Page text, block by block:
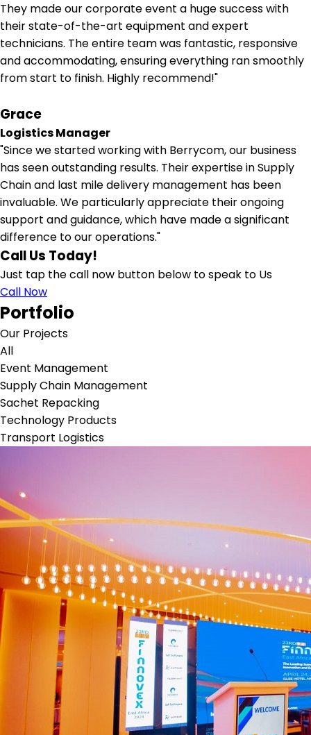
They made our corporate event a huge success with
their state-of-the-art equipment and expert
technicians. The entire team was fantastic, responsive
and accommodating, ensuring everything ran smoothly
from start to finish. Highly recommend!"
Grace
Logistics Manager
"Since we started working with Berrycom, our business
has seen outstanding results. Their expertise in Supply
Chain and last mile delivery management has been
invaluable. We particularly appreciate their ongoing
support and guidance, which have made a significant
difference to our operations."
Call Us Today!
Just tap the call now button below to speak to Us
Call Now
Portfolio
Our Projects
All
Event Management
Supply Chain Management
Sachet Repacking
Technology Products
Transport Logistics